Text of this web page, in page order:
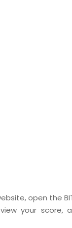
open the
your score,